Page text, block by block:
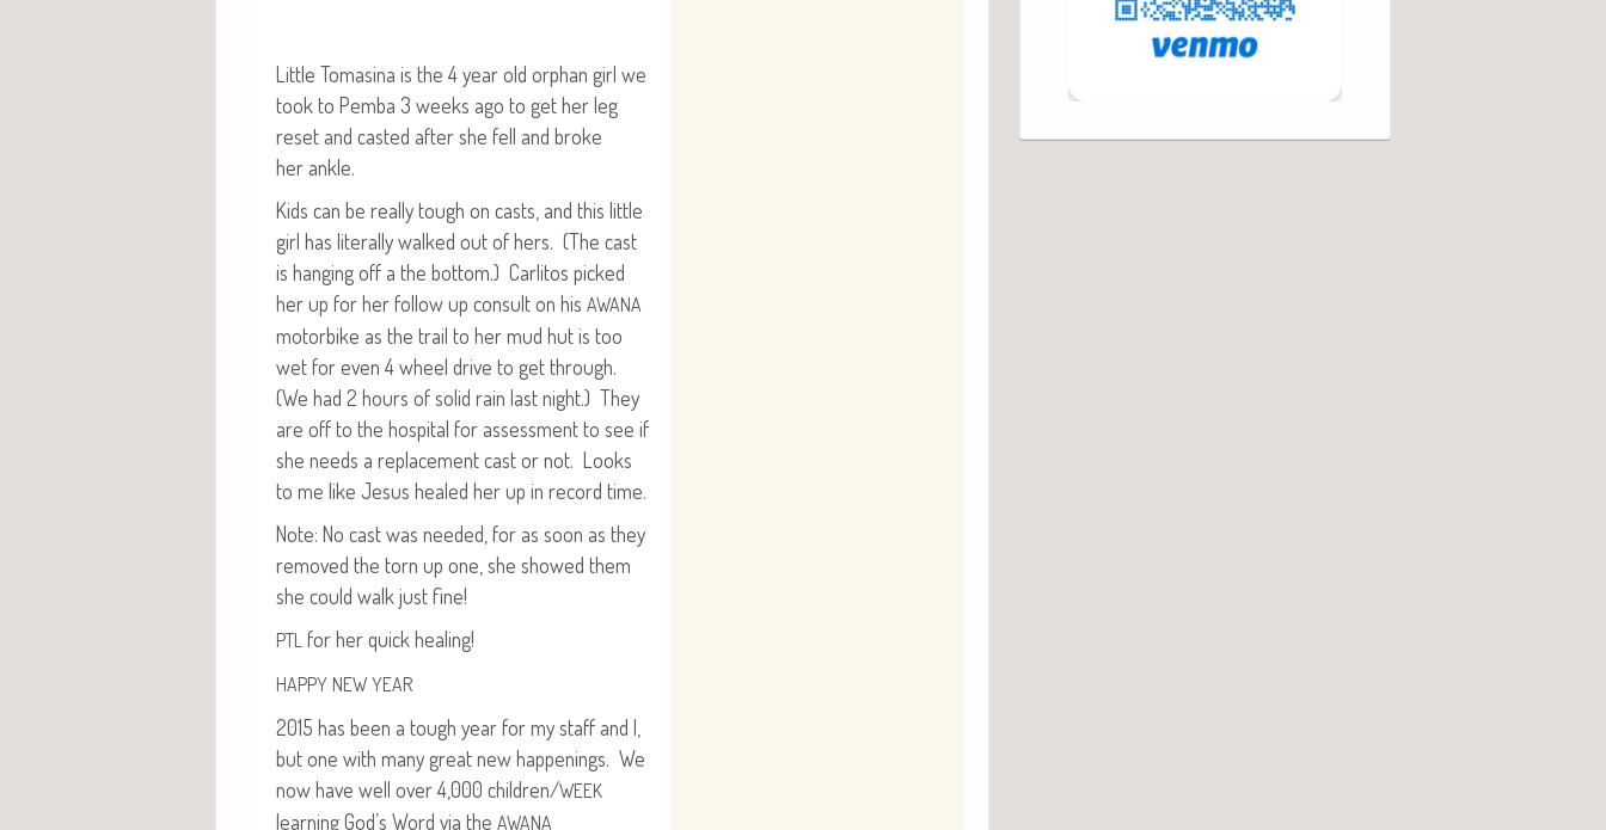
Lit­tle Tomasi­na is the 4 year old orphan girl we
took to Pem­ba 3 weeks ago to get her leg
reset and cast­ed after she fell and broke
her ankle.
Kids can be real­ly tough on casts, and this lit­tle
girl has lit­er­al­ly walked out of hers. (The cast
is hang­ing off a the bot­tom.) Car­l­i­tos picked
her up for her fol­low up con­sult on his AWANA
motor­bike as the trail to her mud hut is too
wet for even 4 wheel dri­ve to get through.
(We had 2 hours of sol­id rain last night.) They
are off to the hos­pi­tal for assess­ment to see if
she needs a replace­ment cast or not. Looks
to me like Jesus healed her up in record time.
Note: No cast was need­ed, for as soon as they
removed the torn up one, she showed them
she could walk just fine!
PTL for her quick healing!
HAPPY NEW YEAR
2015 has been a tough year for my staff and I,
but one with many great new hap­pen­ings. We
now have well over 4,000 children/WEEK
learn­ing God’s Word via the AWANA